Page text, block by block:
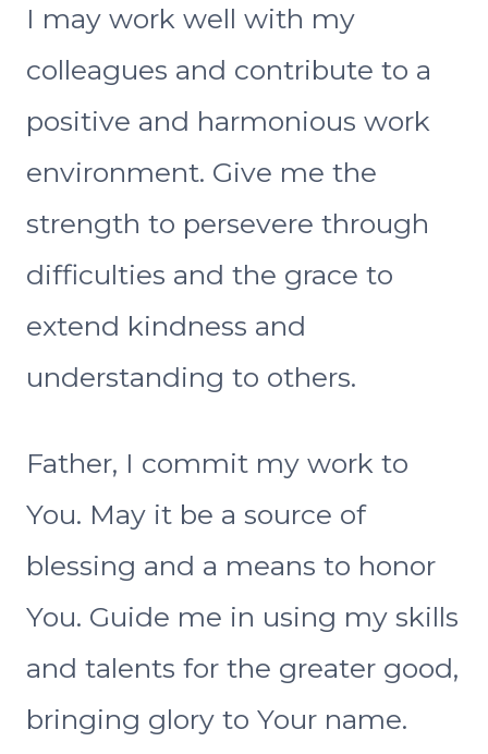
I may work well with my
colleagues and contribute to a
positive and harmonious work
environment. Give me the
strength to persevere through
difficulties and the grace to
extend kindness and
understanding to others.
Father, I commit my work to
You. May it be a source of
blessing and a means to honor
You. Guide me in using my skills
and talents for the greater good,
bringing glory to Your name.